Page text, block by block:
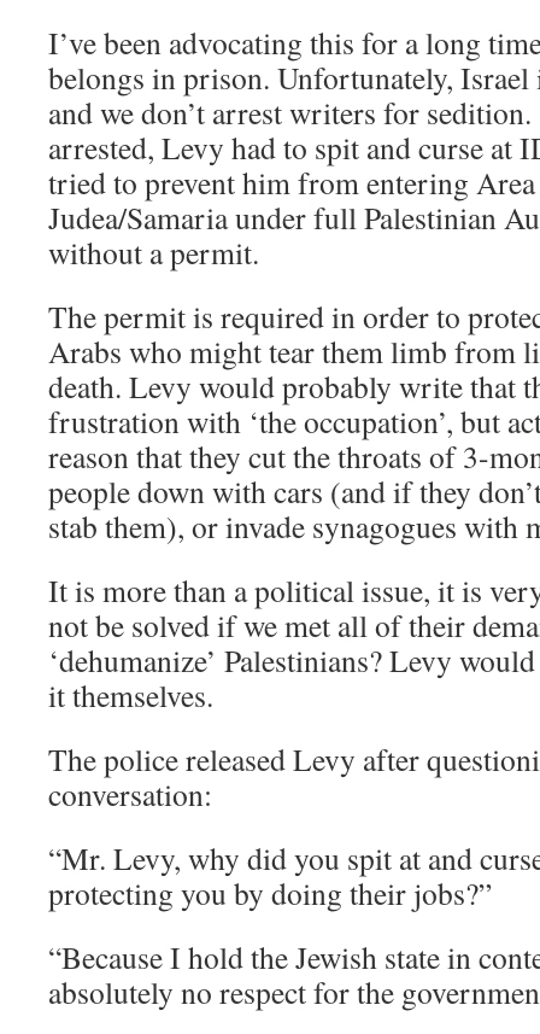
I’ve been advocating this for a long
belongs in prison. Unfortunately, Israel
and we don’t arrest writers for
arrested, Levy had to spit and curse at
tried to prevent him from entering
Judea/Samaria under full Palestinian
without a permit.
The permit is required in order to
Arabs who might tear them limb from
death. Levy would probably write that
frustration with ‘the occupation’, but
reason that they cut the throats of 3-
people down with cars (and if they
stab them), or invade synagogues with
It is more than a political issue, it is
not be solved if we met all of their
‘dehumanize’ Palestinians? Levy
it themselves.
The police released Levy after
conversation:
“Mr. Levy, why did you spit at and
protecting you by doing their jobs?”
“Because I hold the Jewish state in
absolutely no respect for the